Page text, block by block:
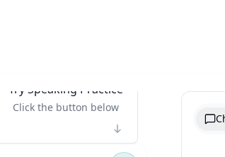
Try Speaking Practice
Click the button below